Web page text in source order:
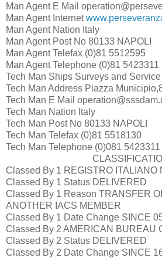
Man Agent E Mail
Man Agent Internet
Man Agent Nation Italy
Man Agent Post No 80133 NAPOLI
Man Agent Telefax (0)81 5512595
Man Agent Telephone (0)81 5423311
Tech Man Ships Surveys and Service
Tech Man Address Piazza
Tech Man E Mail
Tech Man Nation Italy
Tech Man Post No 80133 NAPOLI
Tech Man Telefax (0)81 5518130
Tech Man Telephone (0)081 5423311
Classed By 1 REGISTRO ITALIANO
Classed By 1 Status DELIVERED
Classed By 1 Reason TRANSFER
ANOTHER IACS MEMBER
Classed By 1 Date Change SINCE
Classed By 2 AMERICAN BUREAU
Classed By 2 Status DELIVERED
Classed By 2 Date Change SINCE